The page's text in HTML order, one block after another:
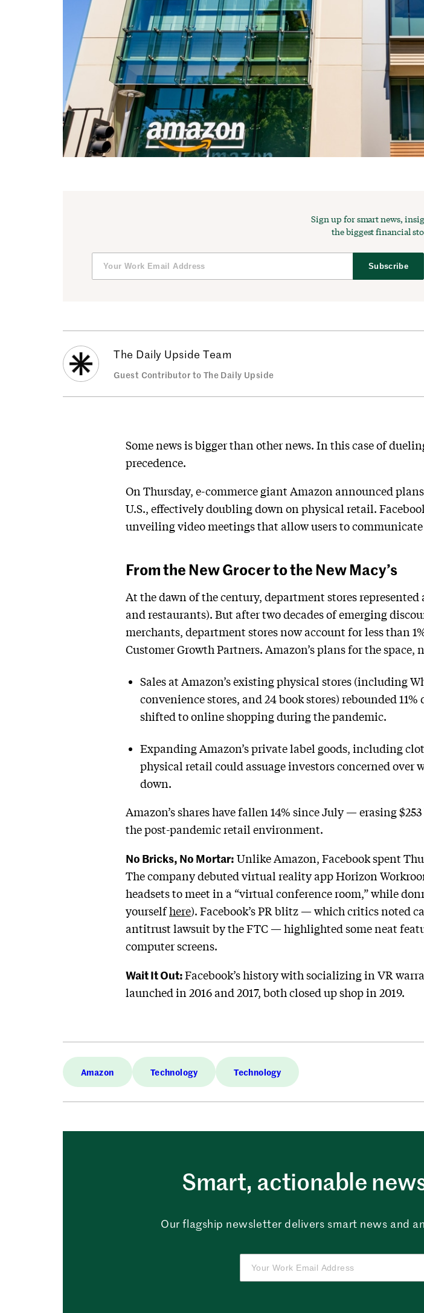
Sign up for smart news,
the biggest financial
Subscribe
The Daily Upside Team
Guest Contributor to The Daily Upside
Some news is bigger than other news. In this case of
precedence.
On Thursday, e-commerce giant Amazon announced
U.S., effectively doubling down on physical retail.
unveiling video meetings that allow users to
From the New Grocer to the New Macy’s
At the dawn of the century, department stores represented
and restaurants). But after two decades of emerging
merchants, department stores now account for less than
Customer Growth Partners. Amazon’s plans for the
Sales at Amazon’s existing physical stores (including
convenience stores, and 24 book stores) rebounded
shifted to online shopping during the pandemic.
Expanding Amazon’s private label goods, including
physical retail could assuage investors concerned
down.
Amazon’s shares have fallen 14% since July — erasing
the post-pandemic retail environment.
No Bricks, No Mortar: Unlike Amazon, Facebook spent
The company debuted virtual reality app Horizon
headsets to meet in a “virtual conference room,” while
yourselfhere). Facebook’s PR blitz — which critics noted
antitrust lawsuit by the FTC — highlighted some neat
computer screens.
Wait It Out:Facebook’s history with socializing in VR
launched in 2016 and 2017, both closed up shop in 2019.
Amazon Technology Technology
Smart, actionable
Our flagship newsletter delivers smart news and